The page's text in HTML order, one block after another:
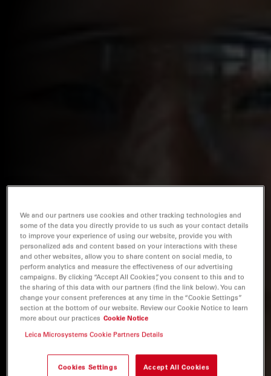
We and our partners use cookies and other tracking technologies and
some of the data you directly provide to us such as your contact details
to improve your experience of using our website, provide you with
personalized ads and content based on your interactions with these
and other websites, allow you to share content on social media, to
perform analytics and measure the effectiveness of our advertising
campaigns. By clicking “Accept All Cookies”, you consent to this and to
the sharing of this data with our partners (find the link below). You can
change your consent preferences at any time in the “Cookie Settings”
section at the bottom of our website. Review our Cookie Notice to learn
more about our practices Cookie Notice
Leica Microsystems Cookie Partners Details
Cookies Settings Accept All Cookies